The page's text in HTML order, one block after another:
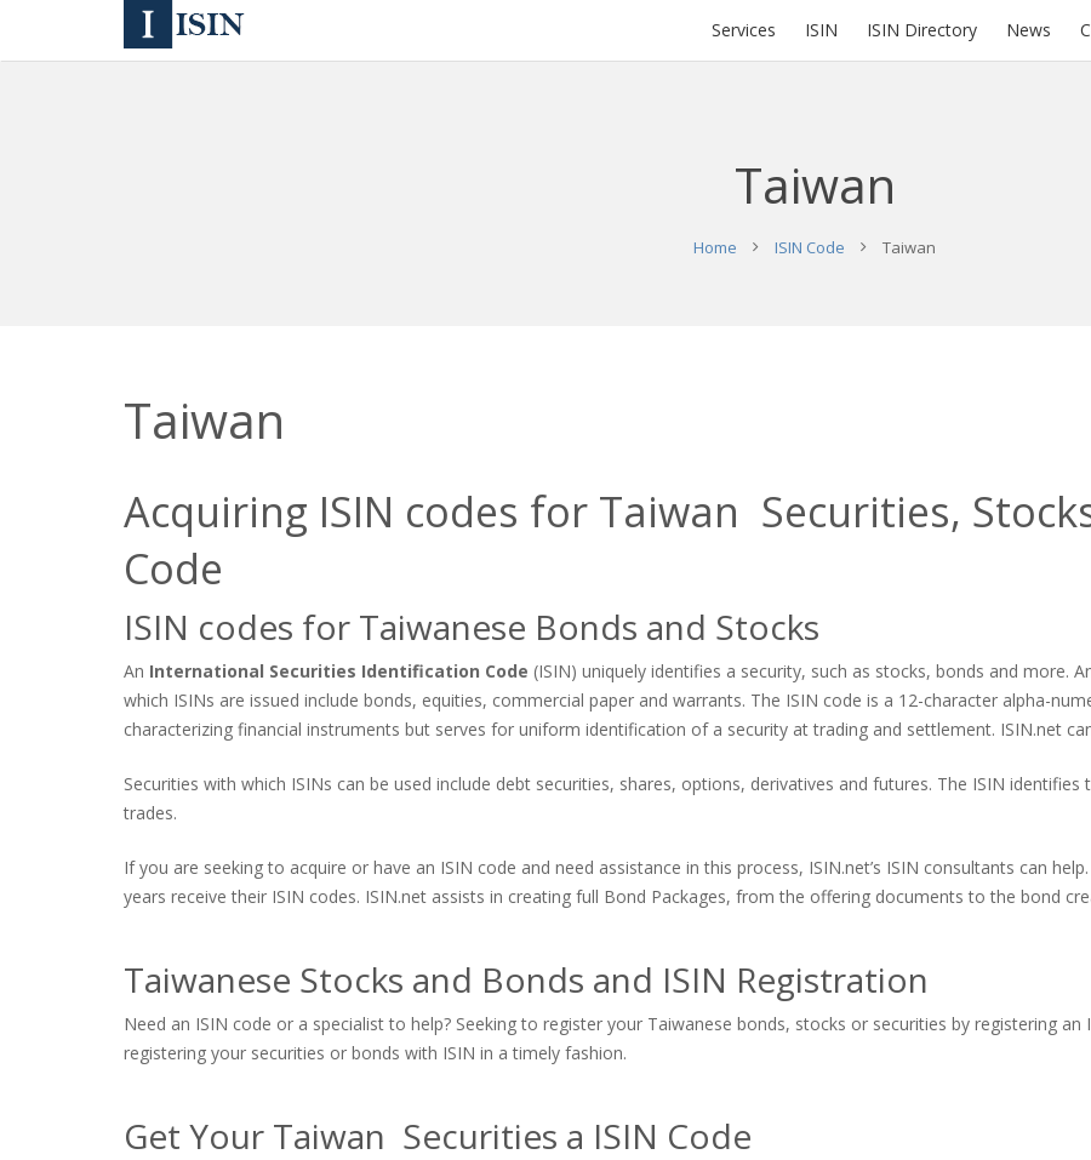
Services ISIN ISIN Directory News
Taiwan
Home ISIN Code Taiwan
Taiwan
Acquiring ISIN codes for Taiwan Securities,
Code
ISIN codes for Taiwanese Bonds and Stocks
An International Securities Identification Code (ISIN) uniquely identifies a security, such as stocks, bonds and more.
which ISINs are issued include bonds, equities, commercial paper and warrants. The ISIN code is a 12-character alpha-
characterizing financial instruments but serves for uniform identification of a security at trading and settlement. ISIN.net
Securities with which ISINs can be used include debt securities, shares, options, derivatives and futures. The ISIN
trades.
If you are seeking to acquire or have an ISIN code and need assistance in this process, ISIN.net’s ISIN consultants can
years receive their ISIN codes. ISIN.net assists in creating full Bond Packages, from the offering documents to the bond
Taiwanese Stocks and Bonds and ISIN Registration
Need an ISIN code or a specialist to help? Seeking to register your Taiwanese bonds, stocks or securities by registering an
registering your securities or bonds with ISIN in a timely fashion.
Get Your Taiwan Securities a ISIN Code